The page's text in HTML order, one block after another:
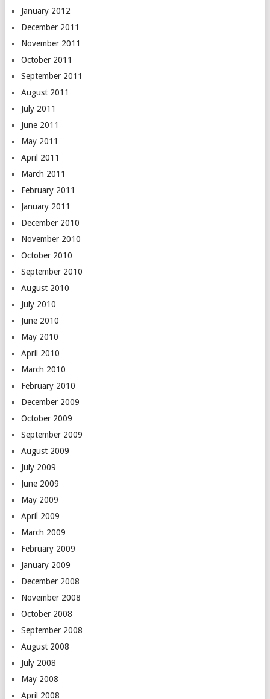
January 2012
December 2011
November 2011
October 2011
September 2011
August 2011
July 2011
June 2011
May 2011
April 2011
March 2011
February 2011
January 2011
December 2010
November 2010
October 2010
September 2010
August 2010
July 2010
June 2010
May 2010
April 2010
March 2010
February 2010
December 2009
October 2009
September 2009
August 2009
July 2009
June 2009
May 2009
April 2009
March 2009
February 2009
January 2009
December 2008
November 2008
October 2008
September 2008
August 2008
July 2008
May 2008
April 2008